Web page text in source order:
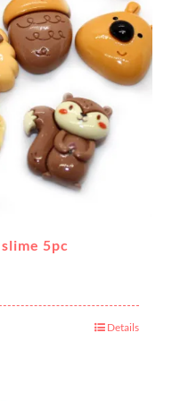
5pc
Details